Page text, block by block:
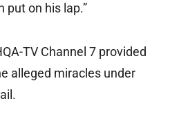
put on his lap.”
TV Channel 7 provided
alleged miracles under